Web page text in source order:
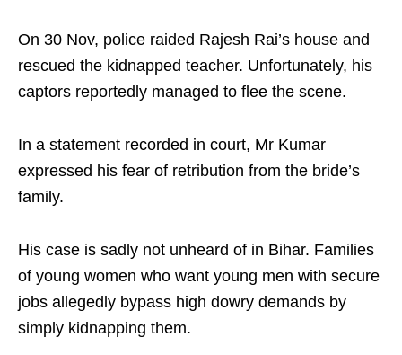
On 30 Nov, police raided Rajesh Rai’s house and
rescued the kidnapped teacher. Unfortunately, his
captors reportedly managed to flee the scene.
In a statement recorded in court, Mr Kumar
expressed his fear of retribution from the bride’s
family.
His case is sadly not unheard of in Bihar. Families
of young women who want young men with secure
jobs allegedly bypass high dowry demands by
simply kidnapping them.